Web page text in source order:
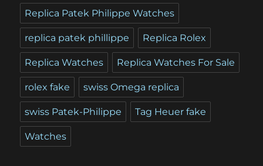
Replica Patek Philippe Watches
replica patek phillippe Replica Rolex
Replica Watches Replica Watches For Sale
rolex fake swiss Omega replica
swiss Patek-Philippe Tag Heuer fake
Watches